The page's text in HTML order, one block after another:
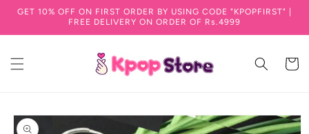
Skip to content
GET 10% OFF ON FIRST ORDER BY USING CODE "KPOPFIRST" |
FREE DELIVERY ON ORDER OF Rs.4999
Cart
product information